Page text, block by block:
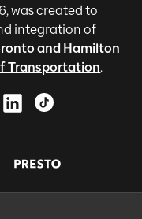
was created to
integration of
and Hamilton
Transportation.